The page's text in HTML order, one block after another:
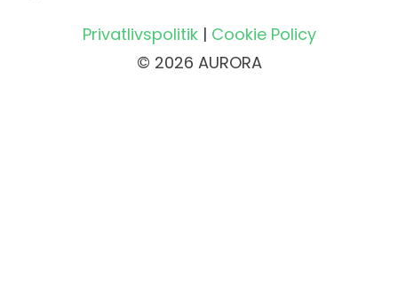
Privatlivspolitik| Cookie Policy
© 2026 AURORA